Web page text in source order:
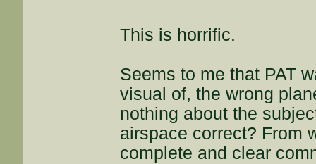
This is horrific.
Seems to me that PAT
visual of, the wrong
nothing about the
airspace correct? From
complete and clear